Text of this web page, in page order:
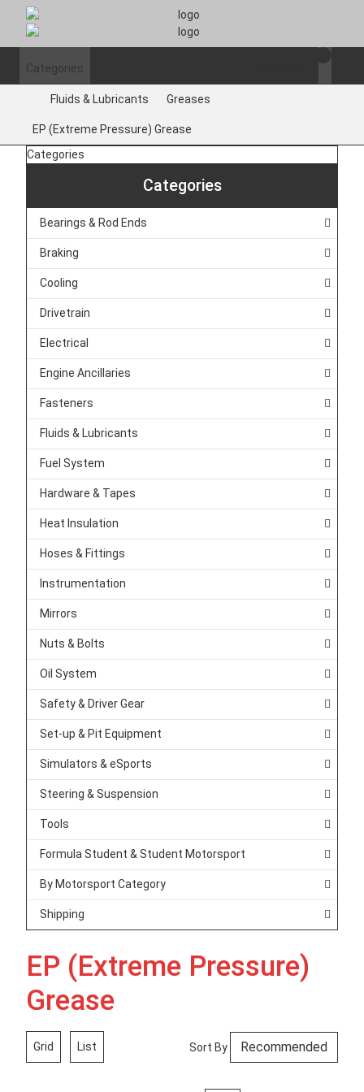
Categories
Fluids & Lubricants Greases
EP (Extreme Pressure) Grease
Categories
Categories
Bearings & Rod Ends
Braking
Cooling
Drivetrain
Electrical
Engine Ancillaries
Fasteners
Fluids & Lubricants
Fuel System
Hardware & Tapes
Heat Insulation
Hoses & Fittings
Instrumentation
Mirrors
Nuts & Bolts
Oil System
Safety & Driver Gear
Set-up & Pit Equipment
Simulators & eSports
Steering & Suspension
Tools
Formula Student & Student Motorsport
By Motorsport Category
Shipping
EP (Extreme Pressure)
Grease
Grid List Sort By